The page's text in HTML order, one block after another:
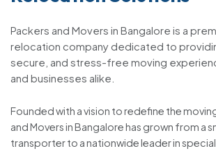
Packers and Movers in Bangalore is a
relocation company dedicated to
secure, and stress-free moving
and businesses alike.
Founded with a vision to redefine the
and Movers in Bangalore has grown from a
transporter to a nationwide leader in